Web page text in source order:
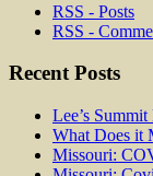
RSS - Posts
RSS -
Recent Posts
Lee’s
What Does it
Missouri: